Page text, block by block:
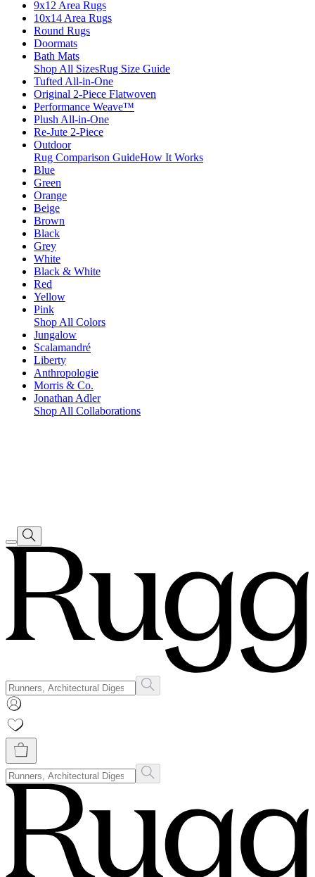
9x12 Area Rugs
10x14 Area Rugs
Round Rugs
Doormats
Bath Mats
Shop All SizesRug Size Guide
Tufted All-in-One
Original 2-Piece Flatwoven
Performance Weave™
Plush All-in-One
Re-Jute 2-Piece
Outdoor
Rug Comparison GuideHow It Works
Blue
Green
Orange
Beige
Brown
Black
Grey
White
Black & White
Red
Yellow
Pink
Shop All Colors
Jungalow
Scalamandré
Liberty
Anthropologie
Morris & Co.
Jonathan Adler
Shop All Collaborations